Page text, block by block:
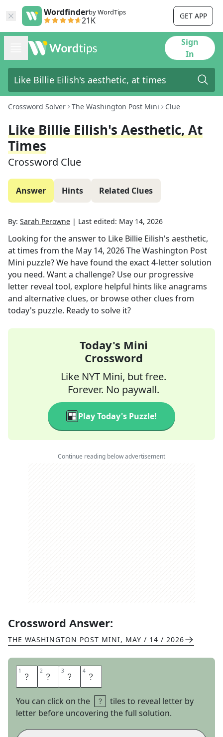
Wordfinderby WordTips
21K GET APP
Sign
In
Crossword Solver The Washington Post Mini Clue
Like Billie Eilish's Aesthetic, At
Times
Crossword Clue
Answer Hints Related Clues
By: Sarah Perowne | Last edited: May 14, 2026
Looking for the answer to Like Billie Eilish's aesthetic,
at times from the May 14, 2026The Washington Post
Mini puzzle? We have found the exact4-letter solution
you need. Want a challenge? Use our progressive
letter reveal tool, explore helpful hints like anagrams
and alternative clues, or browse other clues from
today's puzzle. Ready to solve it?
Today's Mini
Crossword
Like NYT Mini, but free.
Forever. No paywall.
Play Today's Puzzle!
Continue reading below advertisement
Crossword Answer:
THE WASHINGTON POST MINI, MAY / 14 / 2026
1 G 2 O 3 T 4 H
You can click on the
tiles to reveal letter by
letter before uncovering the full solution.